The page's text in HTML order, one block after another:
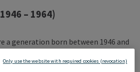
– 1964)
a generation born between 1946 and
by a time of social change,
Only use the website with required cookies (revocation)